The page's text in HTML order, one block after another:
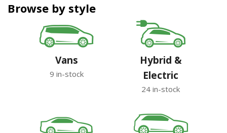
Browse by style
Vans
9 in-stock
Hybrid &
Electric
24 in-stock